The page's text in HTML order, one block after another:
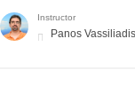
Instructor
Panos Vassiliadis